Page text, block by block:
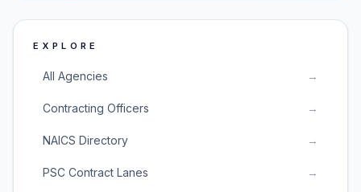
EXPLORE
All Agencies →
Contracting Officers →
NAICS Directory →
PSC Contract Lanes →